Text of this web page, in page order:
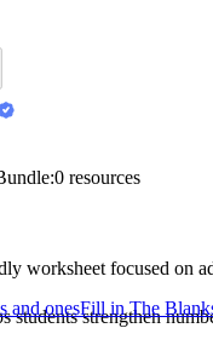
0 resources
worksheet focused on
strengthen
and onesFill in The